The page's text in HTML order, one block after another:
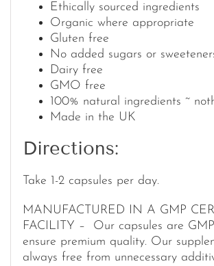
Ethically sourced ingredients
Organic where appropriate
Gluten free
No added sugars or
Dairy free
GMO free
100% natural ingredients ~
Made in the UK
Directions:
Take 1-2 capsules per day.
MANUFACTURED IN A GMP
FACILITY – Our capsules are
ensure premium quality. Our
always free from unnecessary